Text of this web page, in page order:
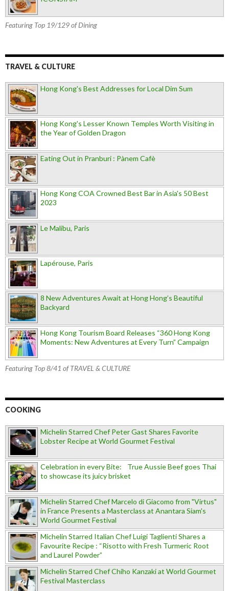
Featuring Top 19/129 of Dining
TRAVEL & CULTURE
Hong Kong's Best Addresses for Local Dim Sum
Hong Kong's Lesser Known Temples Worth Visiting in
the Year of Golden Dragon
Eating Out in Pranburi : Pànem Cafè
Hong Kong COA Crowned Best Bar in Asia's 50 Best
2023
Le Malibu, Paris
Lapérouse, Paris
8 New Adventures Await at Hong Hong’s Beautiful
Backyard
Hong Kong Tourism Board Releases “360 Hong Kong
Moments: New Adventures at Every Turn” Campaign
Featuring Top 8/41 of TRAVEL & CULTURE
COOKING
Michelin Starred Chef Peter Gast Shares Favorite
Lobster Recipe at World Gourmet Festival
Celebration in every Bite: True Aussie Beef goes Thai
to showcase its juicy brisket
Michelin Starred Chef Marcelo di Giacomo from "Virtus"
in France Presents a Masterclass at Anantara Siam's
World Gourmet Festival
Michelin Starred Italian Chef Luigi Taglienti Shares a
Favourite Recipe : “Risotto with Fresh Turmeric Root
and Laurel Powder”
Michelin Starred Chef Chiho Kanzaki at World Gourmet
Festival Masterclass